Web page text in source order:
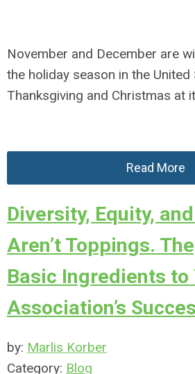
November and December are
the holiday season in the United
Thanksgiving and Christmas at
Read More
Diversity, Equity,
Aren’t Toppings.
Basic Ingredients to
Association’s
by: Marlis Korber
Category: Blog